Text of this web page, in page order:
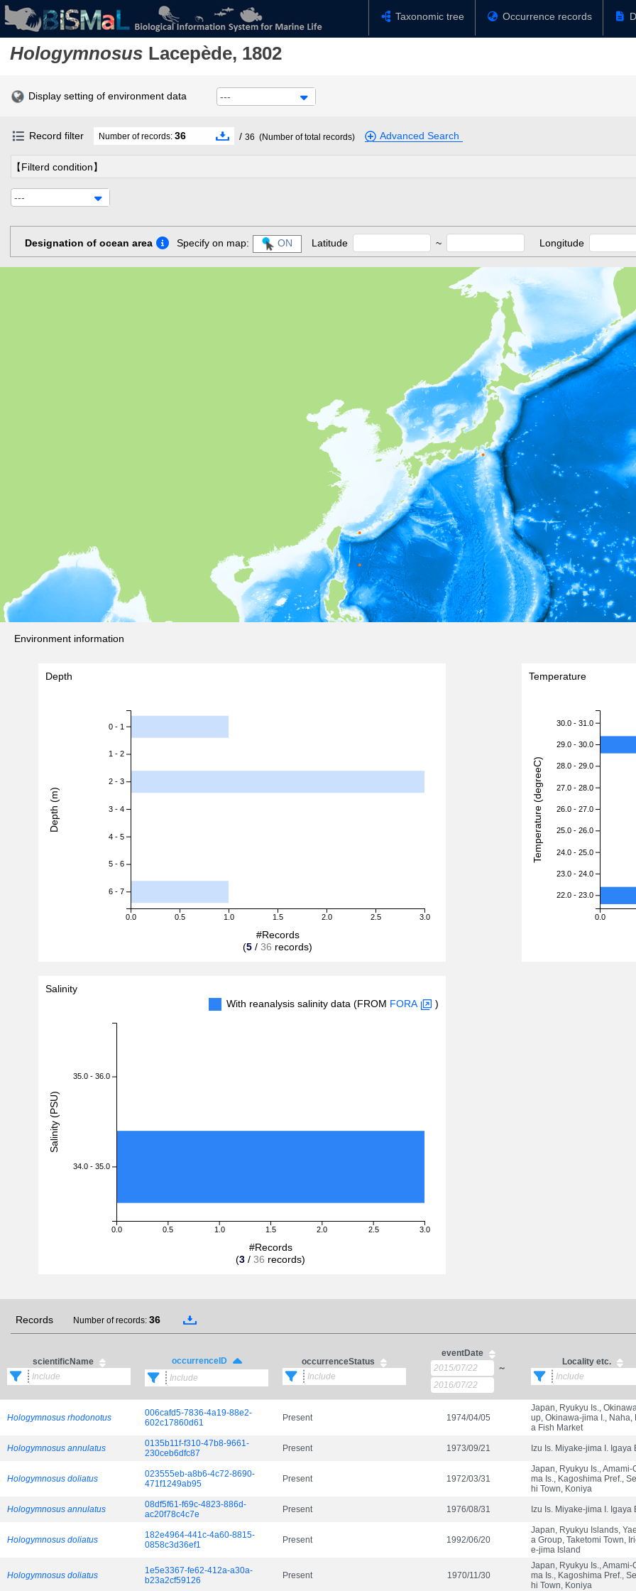
Taxonomic tree Occurrence records
Hologymnosus Lacepède, 1802
Display setting of environment data ---
Record filter Number of records: 36 / 36 (Number of total records) Advanced Search
【Filterd condition】
---
Designation of ocean area Specify on map: ON Latitude ~ Longitude
Environment information
Depth
0.0 0.5 1.0 1.5 2.0 2.5 3.0
0 - 1
1 - 2
2 - 3
3 - 4
4 - 5
5 - 6
6 - 7
#Records
(5 / 36 records)
Depth (m)
Temperature
0.0
30.0 - 31.0
29.0 - 30.0
28.0 - 29.0
27.0 - 28.0
26.0 - 27.0
25.0 - 26.0
24.0 - 25.0
23.0 - 24.0
22.0 - 23.0
Temperature (degreeC)
Salinity
With reanalysis salinity data (FROM FORA )
0.0 0.5 1.0 1.5 2.0 2.5 3.0
35.0 - 36.0
34.0 - 35.0
#Records
(3 / 36 records)
Salinity (PSU)
Records Number of records: 36
scientificName occurrenceID occurrenceStatus
eventDate
～
Locality etc.
Hologymnosus rhodonotus
006cafd5-7836-4a19-88e2-
602c17860d61
Present 1974/04/05
Japan, Ryukyu Is.,
up, Okinawa-jima I., Naha,
a Fish Market
Hologymnosus annulatus
0135b11f-f310-47b8-9661-
230ceb6dfc87
Present 1973/09/21 Izu Is. Miyake-jima I. Igaya
Hologymnosus doliatus
023555eb-a8b6-4c72-8690-
471f1249ab95
Present 1972/03/31
Japan, Ryukyu Is., Amami-
ma Is., Kagoshima Pref.,
hi Town, Koniya
Hologymnosus annulatus
08df5f61-f69c-4823-886d-
ac20f78c4c7e
Present 1976/08/31 Izu Is. Miyake-jima I. Igaya
Hologymnosus doliatus
182e4964-441c-4a60-8815-
0858c3d36ef1
Present 1992/06/20
Japan, Ryukyu Islands,
a Group, Taketomi Town,
e-jima Island
Hologymnosus doliatus
1e5e3367-fe62-412a-a30a-
b23a2cf59126
Present 1970/11/30
Japan, Ryukyu Is., Amami-
ma Is., Kagoshima Pref.,
hi Town, Koniya